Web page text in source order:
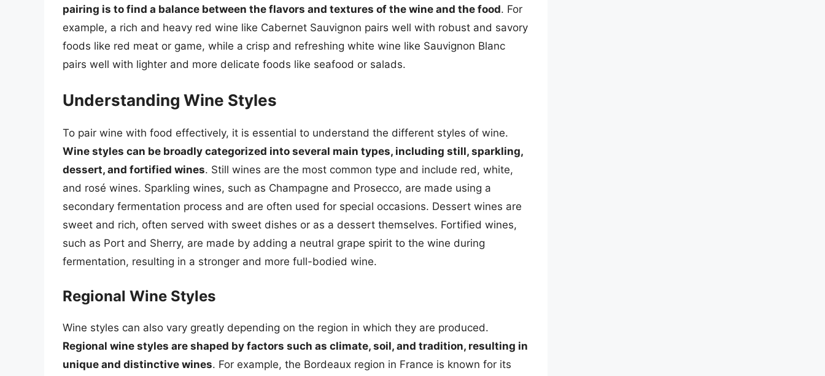
pairing is to find a balance between the flavors and textures of the wine and the food. For
example, a rich and heavy red wine like Cabernet Sauvignon pairs well with robust and savory
foods like red meat or game, while a crisp and refreshing white wine like Sauvignon Blanc
pairs well with lighter and more delicate foods like seafood or salads.
Understanding Wine Styles
To pair wine with food effectively, it is essential to understand the different styles of wine.
Wine styles can be broadly categorized into several main types, including still, sparkling,
dessert, and fortified wines. Still wines are the most common type and include red, white,
and rosé wines. Sparkling wines, such as Champagne and Prosecco, are made using a
secondary fermentation process and are often used for special occasions. Dessert wines are
sweet and rich, often served with sweet dishes or as a dessert themselves. Fortified wines,
such as Port and Sherry, are made by adding a neutral grape spirit to the wine during
fermentation, resulting in a stronger and more full-bodied wine.
Regional Wine Styles
Wine styles can also vary greatly depending on the region in which they are produced.
Regional wine styles are shaped by factors such as climate, soil, and tradition, resulting in
unique and distinctive wines. For example, the Bordeaux region in France is known for its